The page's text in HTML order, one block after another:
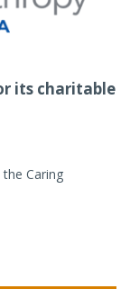
its charitable
Caring